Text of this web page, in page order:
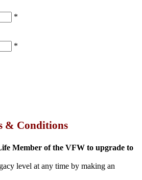
*
*
& Conditions
Member of the VFW to upgrade to
level at any time by making an